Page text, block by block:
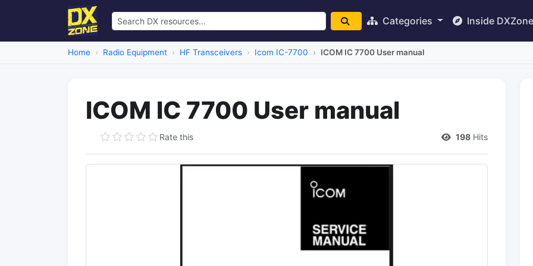
Categories Inside DXZone
Home Radio Equipment HF Transceivers Icom IC-7700 ICOM IC 7700 User manual
ICOM IC 7700 User manual
Rate this 198 Hits